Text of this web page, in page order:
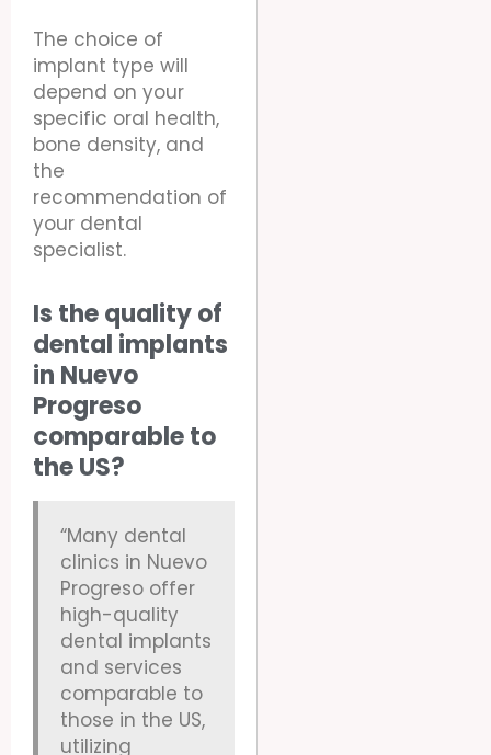
The choice of
implant type will
depend on your
specific oral health,
bone density, and
the
recommendation of
your dental
specialist.
Is the quality of
dental implants
in Nuevo
Progreso
comparable to
the US?
“Many dental
clinics in Nuevo
Progreso offer
high-quality
dental implants
and services
comparable to
those in the US,
utilizing